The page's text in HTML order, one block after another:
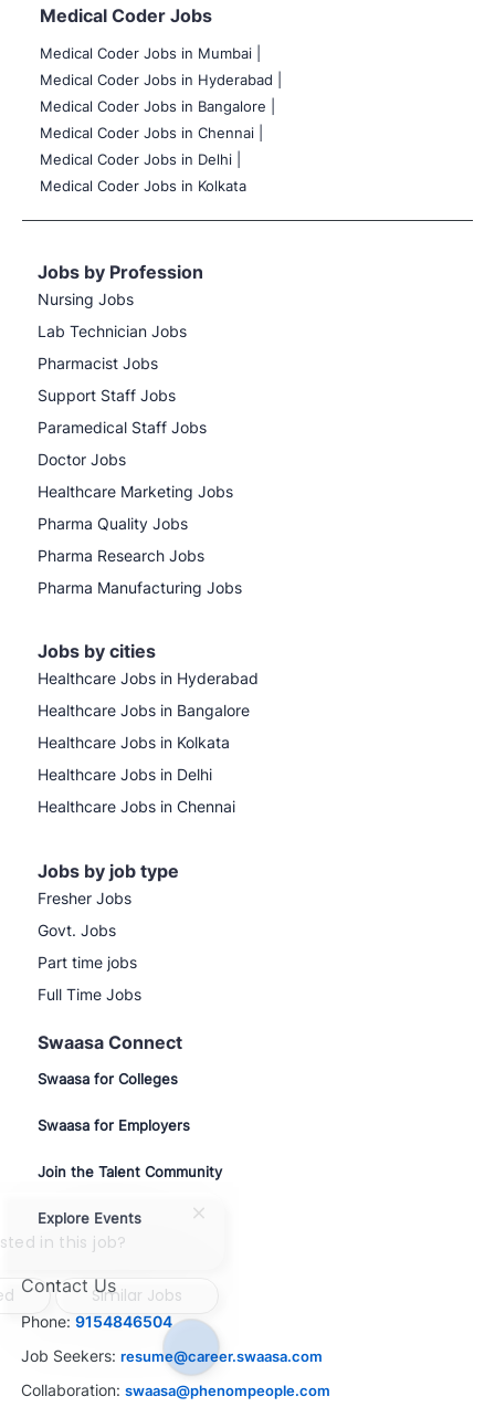
Medical Coder Jobs
Medical Coder Jobs in Mumbai
Medical Coder Jobs in Hyderabad |
Medical Coder Jobs in Bangalore |
Medical Coder Jobs in Chennai |
Medical Coder Jobs in Delhi |
Medical Coder Jobs in Kolkata
Jobs by Profession
Nursing Jobs
Lab Technician Jobs
Pharmacist Jobs
Support Staff Jobs
Paramedical Staff Jobs
Doctor Jobs
Healthcare Marketing Jobs
Pharma Quality Jobs
Pharma Research Jobs
Pharma Manufacturing Jobs
Jobs by cities
Healthcare Jobs in Hyderabad
Healthcare Jobs in Bangalore
Healthcare Jobs in Kolkata
Healthcare Jobs in Delhi
Healthcare Jobs in Chennai
Jobs by job type
Fresher Jobs
Govt. Jobs
Part time jobs
Full Time Jobs
Swaasa Connect
Swaasa for Colleges
Swaasa for Employers
Join the Talent Community
Explore Events
Contact Us
Phone: 9154846504
Job Seekers: resume@career.swaasa.com
Collaboration: swaasa@phenompeople.com
in this job?
Close
Similar Jobs